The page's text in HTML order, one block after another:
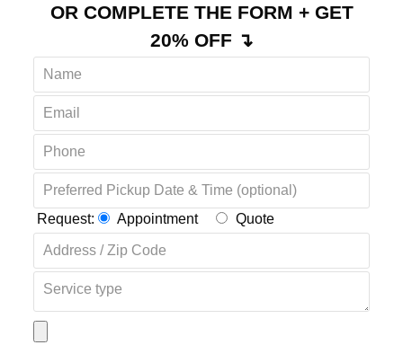
OR COMPLETE THE FORM + GET
20% OFF ↴
Request: Appointment Quote